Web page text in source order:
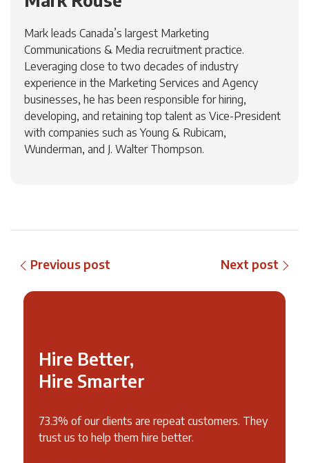
Mark leads Canada’s largest Marketing
Communications & Media recruitment practice.
Leveraging close to two decades of industry
experience in the Marketing Services and Agency
businesses, he has been responsible for hiring,
developing, and retaining top talent as Vice-President
with companies such as Young & Rubicam,
Wunderman, and J. Walter Thompson.
Previous post Next post
Hire Better,
Hire Smarter
73.3% of our clients are repeat customers. They
trust us to help them hire better.